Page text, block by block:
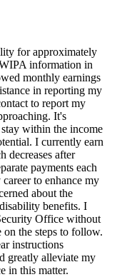
for approximately
information in
monthly earnings
in reporting my
to report my
It's
within the income
I currently earn
decreases after
payments each
to enhance my
about the
benefits. I
Office without
on the steps to follow.
instructions
greatly alleviate my
in this matter.